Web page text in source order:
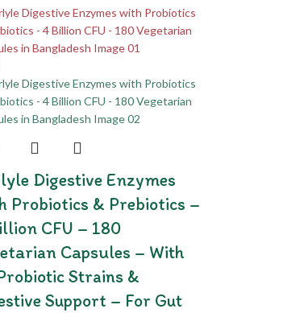
Digestive Enzymes
Probiotics & Prebiotics –
CFU – 180
Capsules – With
Strains &
Support – For Gut